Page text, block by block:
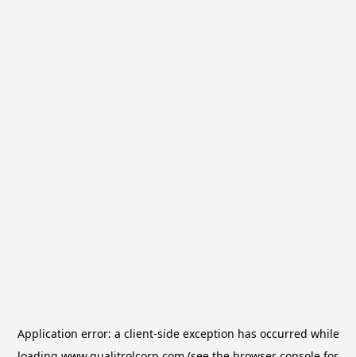
Application error: a client-side exception has occurred while